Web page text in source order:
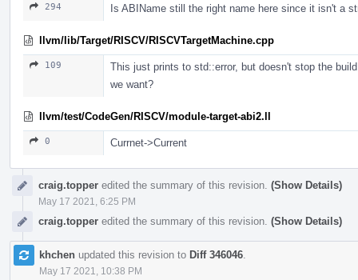
294 Is ABIName still the right name here since it isn't a
llvm/lib/Target/RISCV/RISCVTargetMachine.cpp
109
This just prints to std::error, but doesn't stop the
we want?
llvm/test/CodeGen/RISCV/module-target-abi2.ll
0 Currnet->Current
craig.topper edited the summary of this revision. (Show Details)
May 17 2021, 6:25 PM
craig.topper edited the summary of this revision. (Show Details)
khchen updated this revision to Diff 346046
May 17 2021, 10:38 PM